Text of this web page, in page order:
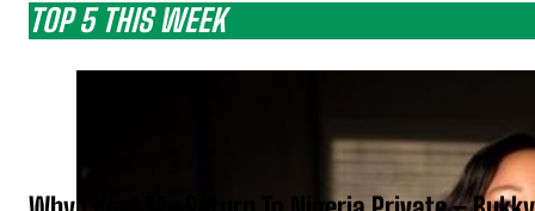
TOP 5 THIS WEEK